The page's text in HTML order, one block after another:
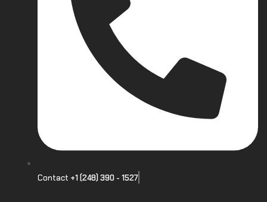
Contact +1 (248) 390 - 1527